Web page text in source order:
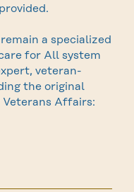
a specialized
for All system
veteran-
the original
Affairs: